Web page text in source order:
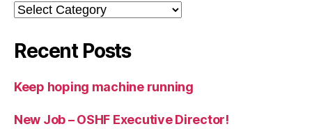
Categories
Recent Posts
Keep hoping machine running
New Job – OSHF Executive Director!